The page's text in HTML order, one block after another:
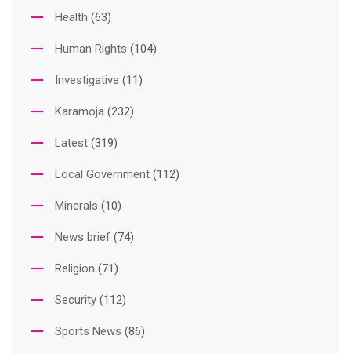
Health (63)
Human Rights (104)
Investigative (11)
Karamoja (232)
Latest (319)
Local Government (112)
Minerals (10)
News brief (74)
Religion (71)
Security (112)
Sports News (86)